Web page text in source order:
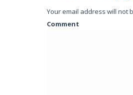
Your email address will not
Comment